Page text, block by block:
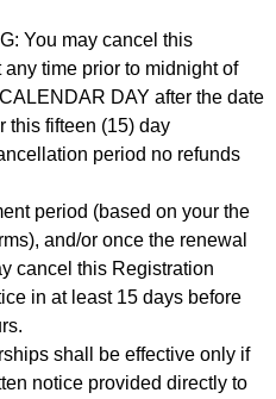
You may cancel this
time prior to midnight of
DAY after the date
this fifteen (15) day
period no refunds
period (based on your the
and/or once the renewal
cancel this Registration
in at least 15 days before
shall be effective only if
notice provided directly to